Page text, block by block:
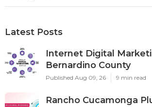
Latest Posts
Internet Digital
Bernardino County
Published Aug 09, 26 9 min read
Rancho Cucamonga